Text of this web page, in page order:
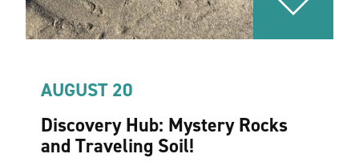
AUGUST 20
Discovery Hub: Mystery Rocks
and Traveling Soil!